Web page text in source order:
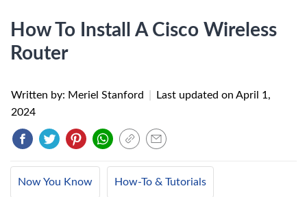
How To Install A Cisco Wireless
Router
Written by: Meriel Stanford Last updated on April 1,
2024
Now You Know How-To & Tutorials